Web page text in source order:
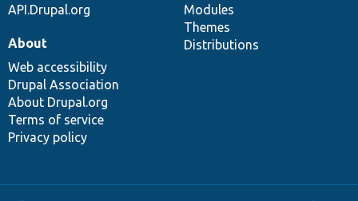
API.Drupal.org
Modules
Themes
Distributions
About
Web accessibility
Drupal Association
About Drupal.org
Terms of service
Privacy policy